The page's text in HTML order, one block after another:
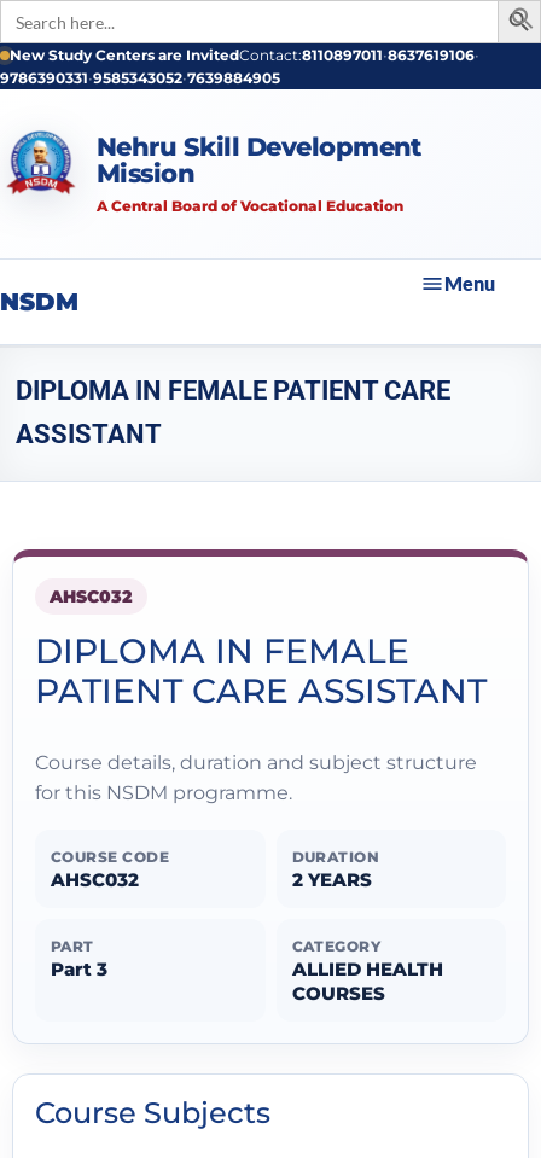
Search
for:
New Study Centers are InvitedContact:8110897011•8637619106•
9786390331•9585343052•7639884905
Nehru Skill Development
Mission
A Central Board of Vocational Education
NSDM
Menu
DIPLOMA IN FEMALE PATIENT CARE
ASSISTANT
AHSC032
DIPLOMA IN FEMALE
PATIENT CARE ASSISTANT
Course details, duration and subject structure
for this NSDM programme.
COURSE CODE
AHSC032
DURATION
2 YEARS
PART
Part 3
CATEGORY
ALLIED HEALTH
COURSES
Course Subjects